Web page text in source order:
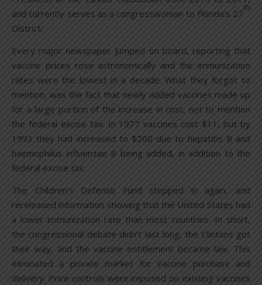
and currently serves as a congresswoman to Florida’s 27
th
District.
Every major newspaper jumped on board, reporting that
vaccine prices rose astronomically and the immunization
rates were the lowest in a decade. What they forgot to
mention, was the fact that newly added vaccines made up
for a large portion of the increase in cost, not to mention
the federal excise tax. In 1977 vaccines cost $11, but by
1993 they had increased to $200 due to hepatitis B and
haemophilus influenzae B being added, in addition to the
federal excise tax.
The Children’s Defense Fund stepped in again, and
rereleased information showing that the United States had
a lower immunization rate than most countries. In short,
the congressional debate didn’t last long, the Clintons got
their way, and the vaccine entitlement became law. This
eliminated a private market for vaccine purchase and
delivery. Price controls were imposed on existing vaccines